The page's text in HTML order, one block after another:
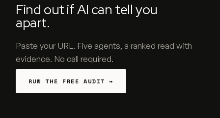
Find out if AI can tell you
apart.
Paste your URL. Five agents, a ranked read with
evidence. No call required.
RUN THE FREE AUDIT →